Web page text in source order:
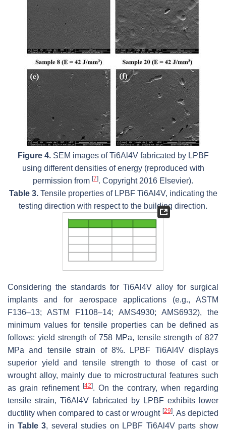
Figure 4.SEM images of Ti6Al4V fabricated by LPBF
using different densities of energy (reproduced with
permission from [7]. Copyright 2016 Elsevier).
Table 3.Tensile properties of LPBF Ti6Al4V, indicating the
testing direction with respect to the building direction.
Considering the standards for Ti6Al4V alloy for surgical
implants and for aerospace applications (e.g., ASTM
F136–13; ASTM F1108–14; AMS4930; AMS6932), the
minimum values for tensile properties can be defined as
follows: yield strength of 758 MPa, tensile strength of 827
MPa and tensile strain of 8%. LPBF Ti6Al4V displays
superior yield and tensile strength to those of cast or
wrought alloy, mainly due to microstructural features such
as grain refinement [42]. On the contrary, when regarding
tensile strain, Ti6Al4V fabricated by LPBF exhibits lower
ductility when compared to cast or wrought [29]. As depicted
in Table 3, several studies on LPBF Ti6Al4V parts show